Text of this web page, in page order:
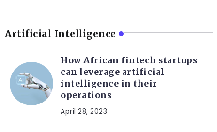
Artificial Intelligence
How African fintech startups
can leverage artificial
intelligence in their
operations
April 28, 2023